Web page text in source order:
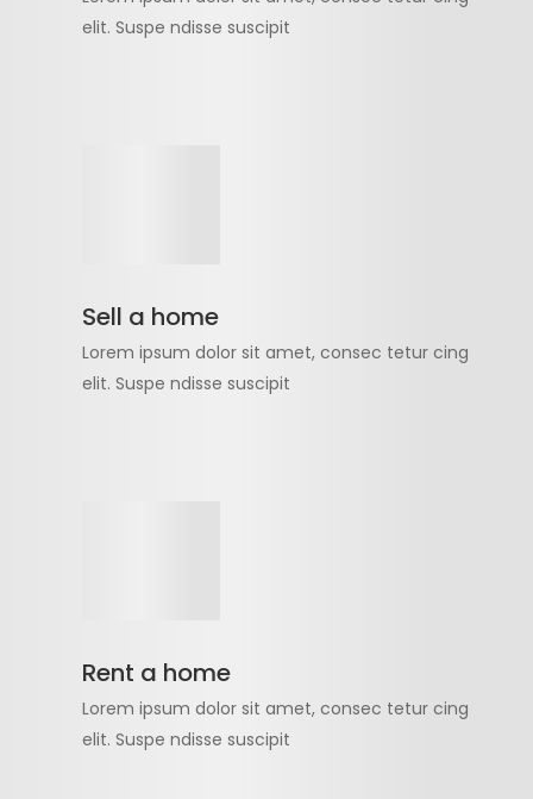
elit. Suspe ndisse suscipit
Sell a home
Lorem ipsum dolor sit amet, consec tetur cing
elit. Suspe ndisse suscipit
Rent a home
Lorem ipsum dolor sit amet, consec tetur cing
elit. Suspe ndisse suscipit